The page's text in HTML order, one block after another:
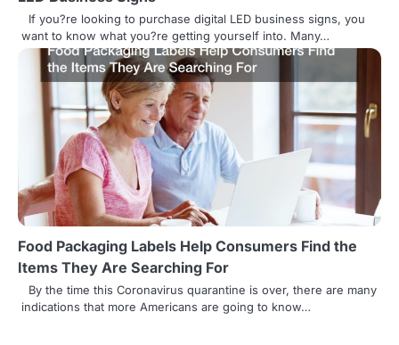
nIf you?re looking to purchase digital LED business signs, you
want to know what you?re getting yourself into. Many…
Food Packaging Labels Help Consumers Find the
Items They Are Searching For
By the time this Coronavirus quarantine is over, there are many
indications that more Americans are going to know…